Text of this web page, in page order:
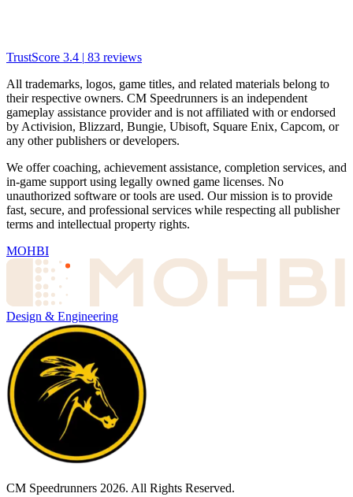
TrustScore 3.4 | 83 reviews
All trademarks, logos, game titles, and related materials belong to
their respective owners. CM Speedrunners is an independent
gameplay assistance provider and is not affiliated with or endorsed
by Activision, Blizzard, Bungie, Ubisoft, Square Enix, Capcom, or
any other publishers or developers.
We offer coaching, achievement assistance, completion services, and
in-game support using legally owned game licenses. No
unauthorized software or tools are used. Our mission is to provide
fast, secure, and professional services while respecting all publisher
terms and intellectual property rights.
MOHBI
Design & Engineering
CM Speedrunners 2026. All Rights Reserved.